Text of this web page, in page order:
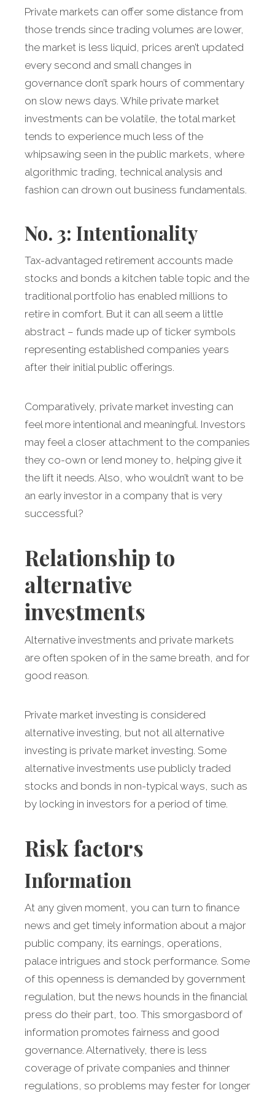
Private markets can offer some distance from
those trends since trading volumes are lower,
the market is less liquid, prices aren’t updated
every second and small changes in
governance don’t spark hours of commentary
on slow news days. While private market
investments can be volatile, the total market
tends to experience much less of the
whipsawing seen in the public markets, where
algorithmic trading, technical analysis and
fashion can drown out business fundamentals.
No. 3: Intentionality
Tax-advantaged retirement accounts made
stocks and bonds a kitchen table topic and the
traditional portfolio has enabled millions to
retire in comfort. But it can all seem a little
abstract – funds made up of ticker symbols
representing established companies years
after their initial public offerings.
Comparatively, private market investing can
feel more intentional and meaningful. Investors
may feel a closer attachment to the companies
they co-own or lend money to, helping give it
the lift it needs. Also, who wouldn’t want to be
an early investor in a company that is very
successful?
Relationship to
alternative
investments
Alternative investments and private markets
are often spoken of in the same breath, and for
good reason.
Private market investing is considered
alternative investing, but not all alternative
investing is private market investing. Some
alternative investments use publicly traded
stocks and bonds in non-typical ways, such as
by locking in investors for a period of time.
Risk factors
Information
At any given moment, you can turn to finance
news and get timely information about a major
public company, its earnings, operations,
palace intrigues and stock performance. Some
of this openness is demanded by government
regulation, but the news hounds in the financial
press do their part, too. This smorgasbord of
information promotes fairness and good
governance. Alternatively, there is less
coverage of private companies and thinner
regulations, so problems may fester for longer